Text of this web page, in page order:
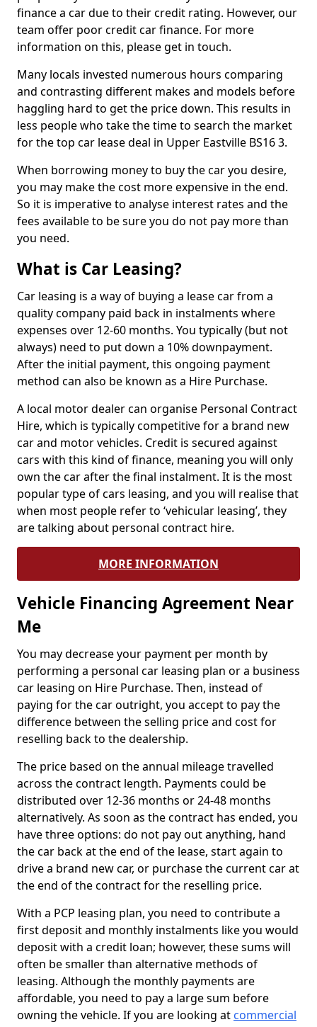
finance a car due to their credit rating. However, our
team offer poor credit car finance. For more
information on this, please get in touch.
Many locals invested numerous hours comparing
and contrasting different makes and models before
haggling hard to get the price down. This results in
less people who take the time to search the market
for the top car lease deal in Upper Eastville BS16 3.
When borrowing money to buy the car you desire,
you may make the cost more expensive in the end.
So it is imperative to analyse interest rates and the
fees available to be sure you do not pay more than
you need.
What is Car Leasing?
Car leasing is a way of buying a lease car from a
quality company paid back in instalments where
expenses over 12-60 months. You typically (but not
always) need to put down a 10% downpayment.
After the initial payment, this ongoing payment
method can also be known as a Hire Purchase.
A local motor dealer can organise Personal Contract
Hire, which is typically competitive for a brand new
car and motor vehicles. Credit is secured against
cars with this kind of finance, meaning you will only
own the car after the final instalment. It is the most
popular type of cars leasing, and you will realise that
when most people refer to ‘vehicular leasing’, they
are talking about personal contract hire.
MORE INFORMATION
Vehicle Financing Agreement Near
Me
You may decrease your payment per month by
performing a personal car leasing plan or a business
car leasing on Hire Purchase. Then, instead of
paying for the car outright, you accept to pay the
difference between the selling price and cost for
reselling back to the dealership.
The price based on the annual mileage travelled
across the contract length. Payments could be
distributed over 12-36 months or 24-48 months
alternatively. As soon as the contract has ended, you
have three options: do not pay out anything, hand
the car back at the end of the lease, start again to
drive a brand new car, or purchase the current car at
the end of the contract for the reselling price.
With a PCP leasing plan, you need to contribute a
first deposit and monthly instalments like you would
deposit with a credit loan; however, these sums will
often be smaller than alternative methods of
leasing. Although the monthly payments are
affordable, you need to pay a large sum before
owning the vehicle. If you are looking at commercial